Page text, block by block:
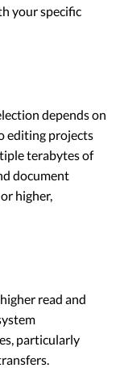
your specific
depends on
editing projects
terabytes of
document
higher,
read and
particularly